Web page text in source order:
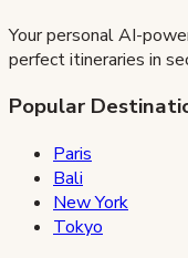
Your personal AI-
perfect itineraries in
Popular
Paris
Bali
New York
Tokyo